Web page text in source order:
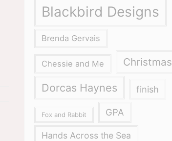
Blackbird Designs
Brenda Gervais
Chessie and Me Christmas
Dorcas Haynes finish
Fox and Rabbit GPA
Hands Across the Sea